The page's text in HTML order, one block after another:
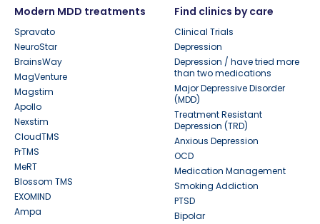
Modern MDD treatments
Spravato
NeuroStar
BrainsWay
MagVenture
Magstim
Apollo
Nexstim
CloudTMS
PrTMS
MeRT
Blossom TMS
EXOMIND
Ampa
Find clinics by care
Clinical Trials
Depression
Depression / have tried more
than two medications
Major Depressive Disorder
(MDD)
Treatment Resistant
Depression (TRD)
Anxious Depression
OCD
Medication Management
Smoking Addiction
PTSD
Bipolar